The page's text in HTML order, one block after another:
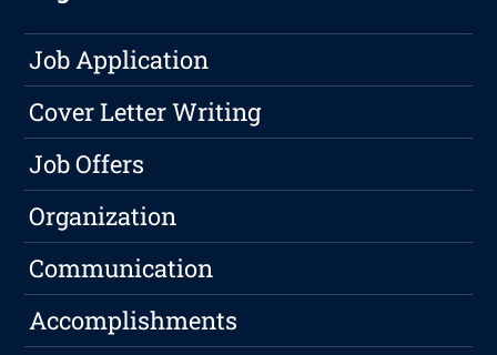
Job Application
Cover Letter Writing
Job Offers
Organization
Communication
Accomplishments